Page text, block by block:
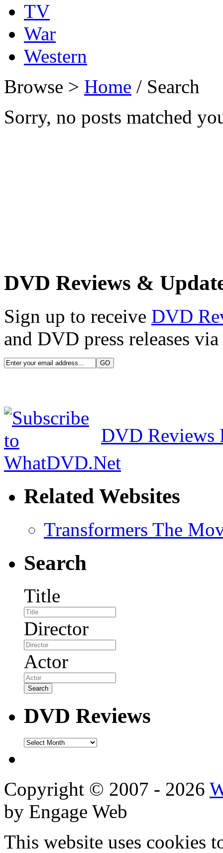
TV
War
Western
Browse > Home / Search
Sorry, no posts matched
DVD Reviews &
Sign up to receive DVD
and DVD press releases
DVD Reviews
Related Websites
Transformers The
Search
Title
Director
Actor
DVD Reviews
DVD
Copyright © 2007 - 2026
by Engage Web
This website uses cookies